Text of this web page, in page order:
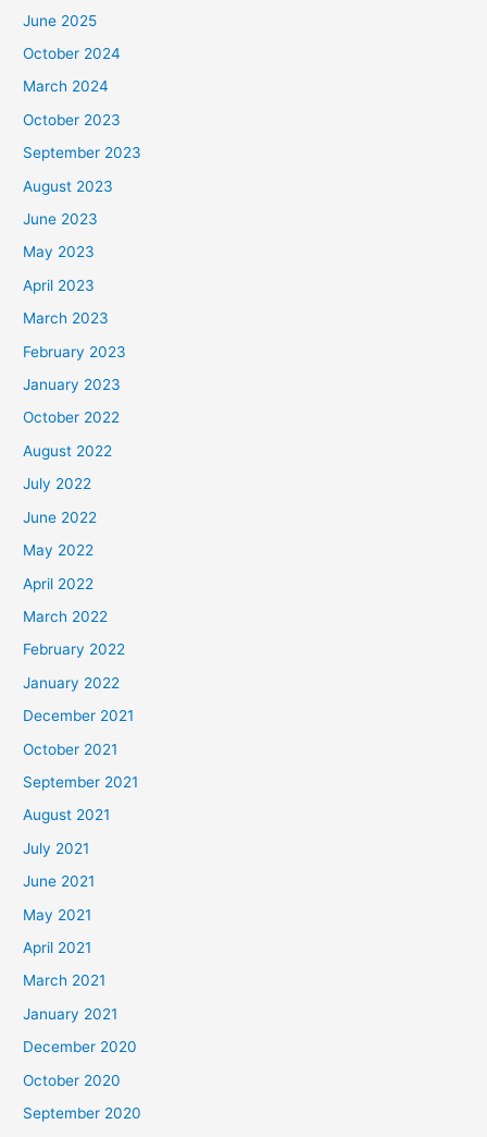
June 2025
October 2024
March 2024
October 2023
September 2023
August 2023
June 2023
May 2023
April 2023
March 2023
February 2023
January 2023
October 2022
August 2022
July 2022
June 2022
May 2022
April 2022
March 2022
February 2022
January 2022
December 2021
October 2021
September 2021
August 2021
July 2021
June 2021
May 2021
April 2021
March 2021
January 2021
December 2020
October 2020
September 2020